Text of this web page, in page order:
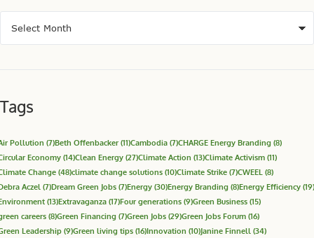
Tags
Pollution (7)Beth Offenbacker(11)Cambodia (7)CHARGE Energy Branding (8)
Economy (14)Clean Energy (27)Climate Action (13)Climate Activism (11)
Change (48)climate change solutions (10)Climate Strike (7)CWEEL (8)
Aczel (7)Dream Green Jobs (7)Energy (30)Energy Branding (8)Energy Efficiency (19)
(13)Extravaganza (17)Four generations (9)Green Business (15)
careers (8)Green Financing (7)Green Jobs (29)Green Jobs Forum (16)
Leadership (9)Green living tips (16)Innovation (10)Janine Finnell (34)